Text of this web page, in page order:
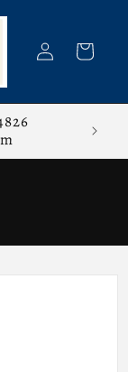
in
Cart